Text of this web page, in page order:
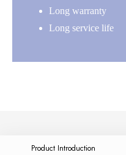
Long warranty
Long service life
Product Introduction